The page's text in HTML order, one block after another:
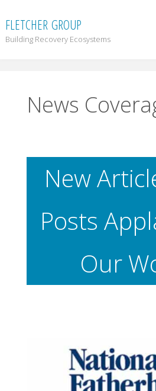
FLETCHER GROUP
Building Recovery Ecosystems
News
New
Posts
Our